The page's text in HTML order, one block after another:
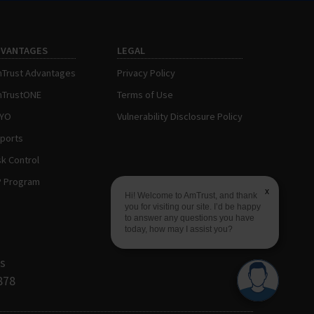
Advantages
Control
Program
LEGAL
Privacy Policy
Terms of Use
Vulnerability Disclosure Policy
x
Hi! Welcome to AmTrust, and thank
you for visiting our site. I’d be happy
to answer any questions you have
today, how may I assist you?